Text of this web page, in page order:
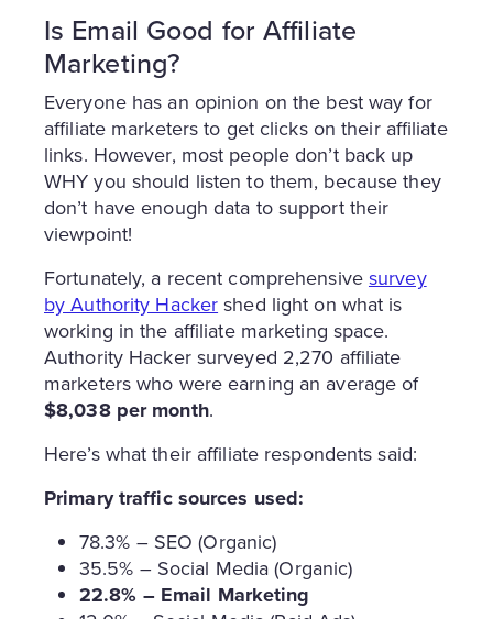
Is Email Good for Affiliate
Marketing?
Everyone has an opinion on the best way for
affiliate marketers to get clicks on their affiliate
links. However, most people don’t back up
WHY you should listen to them, because they
don’t have enough data to support their
viewpoint!
Fortunately, a recent comprehensivesurvey
by Authority Hackershed light on what is
working in the affiliate marketing space.
Authority Hacker surveyed 2,270 affiliate
marketers who were earning an average of
$8,038 per month.
Here’s what their affiliate respondents said:
Primary traffic sources used:
78.3% – SEO (Organic)
35.5% – Social Media (Organic)
22.8% – Email Marketing